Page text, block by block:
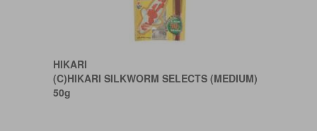
HIKARI
(C)HIKARI SILKWORM SELECTS (MEDIUM)
50g